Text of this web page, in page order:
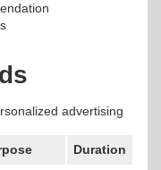
advertising
Duration